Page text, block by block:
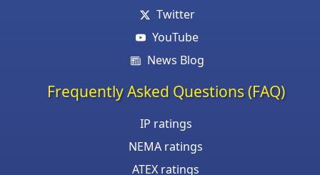
Twitter
YouTube
News Blog
Frequently Asked Questions (FAQ)
IP ratings
NEMA ratings
ATEX ratings